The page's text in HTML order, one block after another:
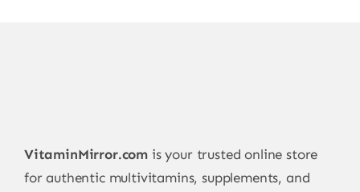
VitaminMirror.com is your trusted online store
for authentic multivitamins, supplements, and